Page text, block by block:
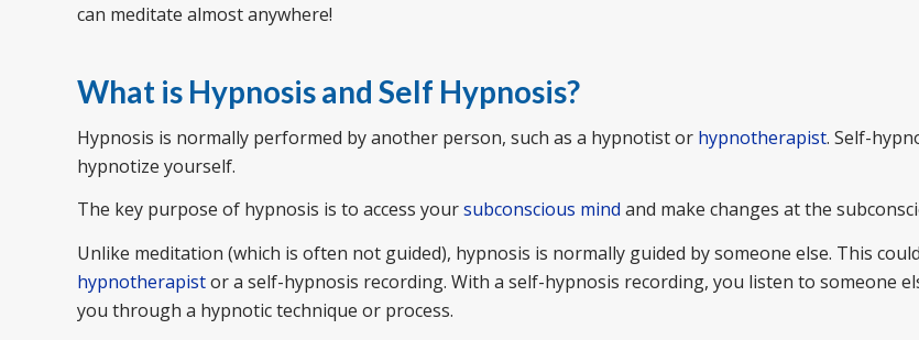
can meditate almost anywhere!
What is Hypnosis and Self Hypnosis?
Hypnosis is normally performed by another person, such as a hypnotist or hypnotherapist. Self-
hypnotize yourself.
The key purpose of hypnosis is to access yoursubconscious mind and make changes at the
Unlike meditation (which is often not guided), hypnosis is normally guided by someone else. This
hypnotherapistor a self-hypnosis recording. With a self-hypnosis recording, you listen to someone
you through a hypnotic technique or process.